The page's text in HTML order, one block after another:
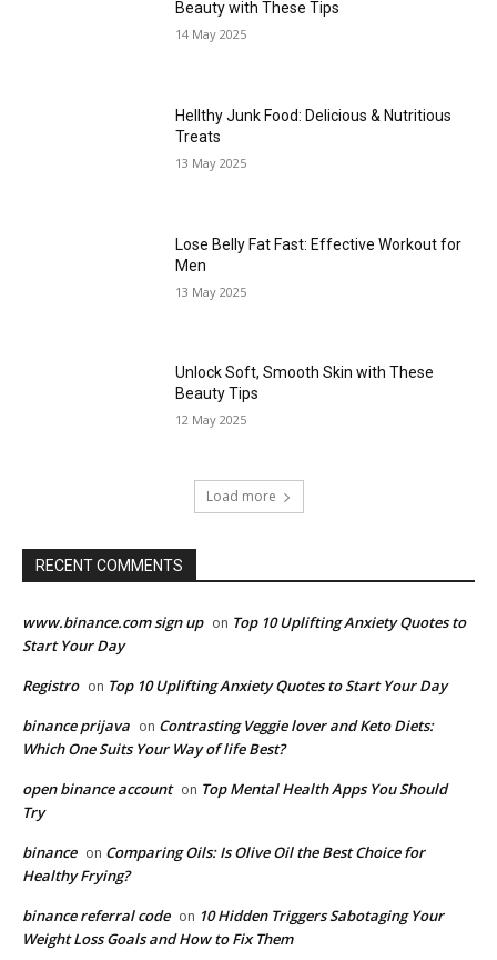
Beauty with These Tips
14 May 2025
Hellthy Junk Food: Delicious & Nutritious
Treats
13 May 2025
Lose Belly Fat Fast: Effective Workout for
Men
13 May 2025
Unlock Soft, Smooth Skin with These
Beauty Tips
12 May 2025
Load more
RECENT COMMENTS
www.binance.com sign up on Top 10 Uplifting Anxiety Quotes to
Start Your Day
Registro on Top 10 Uplifting Anxiety Quotes to Start Your Day
binance prijava on Contrasting Veggie lover and Keto Diets:
Which One Suits Your Way of life Best?
open binance account on Top Mental Health Apps You Should
Try
binance on Comparing Oils: Is Olive Oil the Best Choice for
Healthy Frying?
binance referral code on 10 Hidden Triggers Sabotaging Your
Weight Loss Goals and How to Fix Them